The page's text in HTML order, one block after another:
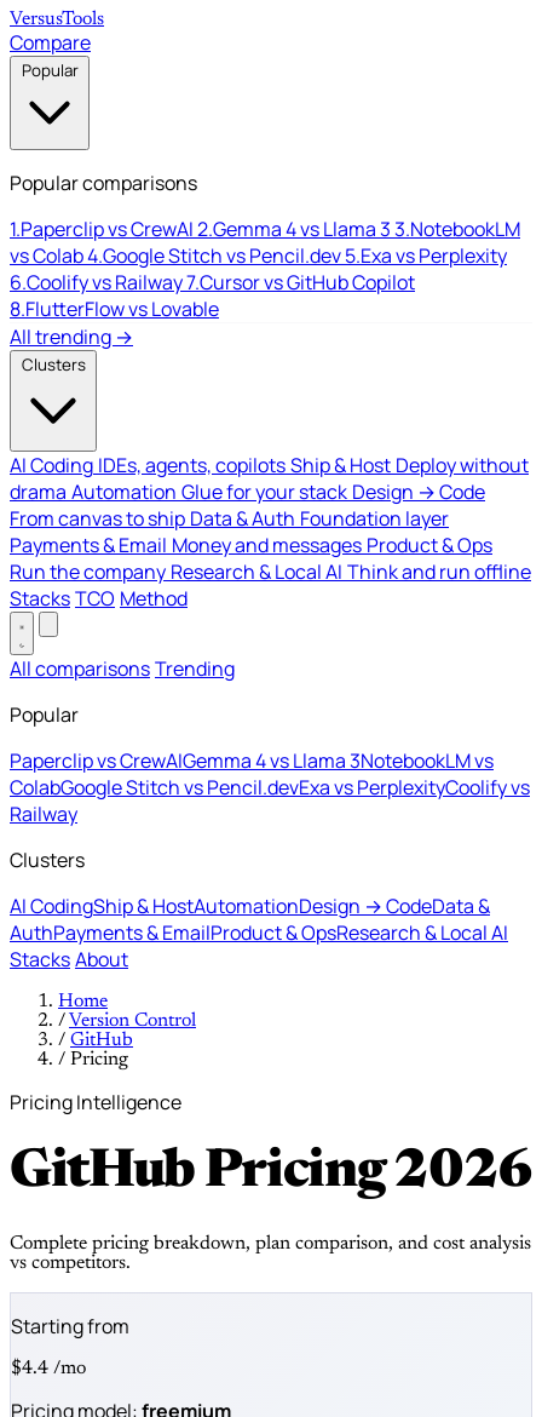
VersusTools
Compare
Popular
Popular comparisons
1.Paperclip vs CrewAI2.Gemma 4 vs Llama 33.NotebookLM
vs Colab4.Google Stitch vs Pencil.dev5.Exa vs Perplexity
6.Coolify vs Railway7.Cursor vs GitHub Copilot
8.FlutterFlow vs Lovable
All trending →
Clusters
AI Coding IDEs, agents, copilotsShip & Host Deploy without
drama Automation Glue for your stack Design → Code
From canvas to ship Data & Auth Foundation layer
Payments & Email Money and messages Product & Ops
Run the company Research & Local AI Think and run offline
StacksTCO Method
All comparisonsTrending
Popular
Paperclip vs CrewAIGemma 4 vs Llama 3NotebookLM vs
ColabGoogle Stitch vs Pencil.devExa vs PerplexityCoolify vs
Railway
Clusters
AI CodingShip & HostAutomationDesign → CodeData &
AuthPayments & EmailProduct & OpsResearch & Local AI
StacksAbout
Home
/ Version Control
/ GitHub
/ Pricing
Pricing Intelligence
GitHub Pricing2026
Complete pricing breakdown, plan comparison, and cost analysis
vs competitors.
Starting from
$4.4 /mo
Pricing model:freemium